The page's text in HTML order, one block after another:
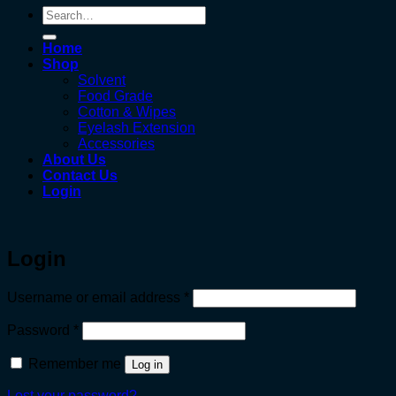
Search
for:
Home
Shop
Solvent
Food Grade
Cotton & Wipes
Eyelash Extension
Accessories
About Us
Contact Us
Login
Login
Username or email address *Required
Password *Required
Remember me Log in